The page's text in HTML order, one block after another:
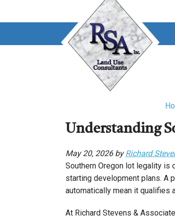
content
sidebar
Understanding
May 20, 2026 byRichard
Southern Oregon lot legality is
starting development plans. A
automatically mean it qualifies
At Richard Stevens &